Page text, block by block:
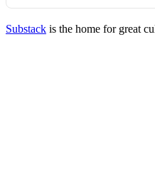
Substack is the home for great